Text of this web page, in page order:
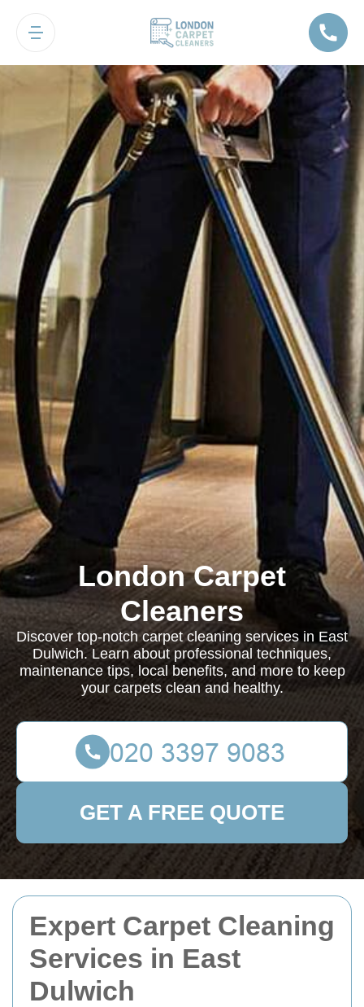
Expert Carpet Cleaning
Services in East
Dulwich
London Carpet
Cleaners
Discover top-notch carpet cleaning services in East
Dulwich. Learn about professional techniques,
maintenance tips, local benefits, and more to keep
your carpets clean and healthy.
GET A FREE QUOTE